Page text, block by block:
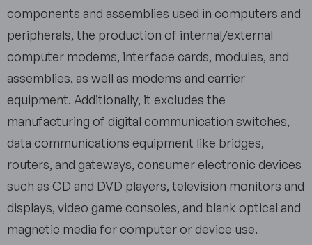
components and assemblies used in computers and
peripherals, the production of internal/external
computer modems, interface cards, modules, and
assemblies, as well as modems and carrier
equipment. Additionally, it excludes the
manufacturing of digital communication switches,
data communications equipment like bridges,
routers, and gateways, consumer electronic devices
such as CD and DVD players, television monitors and
displays, video game consoles, and blank optical and
magnetic media for computer or device use.